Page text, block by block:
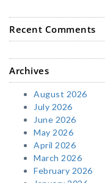
Recent Comments
Archives
August 2026
July 2026
June 2026
May 2026
April 2026
March 2026
February 2026